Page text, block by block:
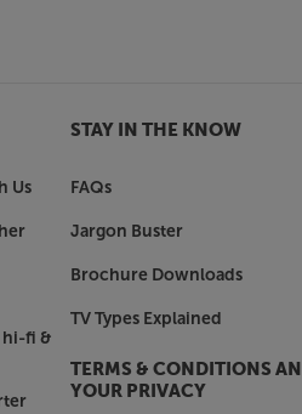
Us
hi-fi &
STAY IN THE KNOW
FAQs
Jargon Buster
Brochure Downloads
TV Types Explained
TERMS & CONDITIONS
YOUR PRIVACY